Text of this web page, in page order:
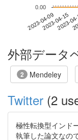
2023-04-092023-04-15
2023-
0.00
外部データ
2 Mendeley
Twitter (2
極性転換型インド
執筆した論文なの